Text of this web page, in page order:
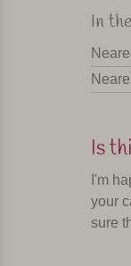
In
Is
I'm
your
sure